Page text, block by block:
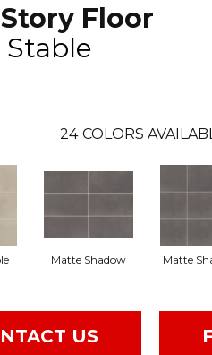
Floor
24 COLORS
Matte Shadow Matte
US